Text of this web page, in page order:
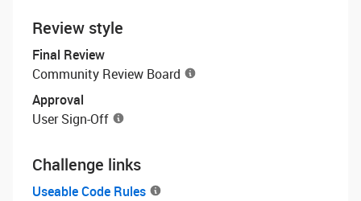
Review style
Final Review
Community Review Board
Approval
User Sign-Off
Challenge links
Useable Code Rules